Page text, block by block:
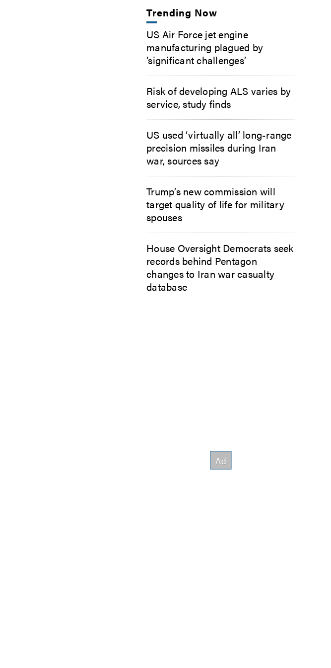
Trending Now
US Air Force jet engine
manufacturing plagued by
‘significant challenges’
Risk of developing ALS varies by
service, study finds
US used ‘virtually all’ long-range
precision missiles during Iran
war, sources say
Trump’s new commission will
target quality of life for military
spouses
House Oversight Democrats seek
records behind Pentagon
changes to Iran war casualty
database